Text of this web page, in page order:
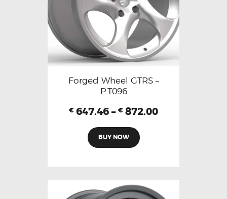
Forged Wheel GTRS –
P.T096
€ 647.46 – € 872.00
BUY NOW